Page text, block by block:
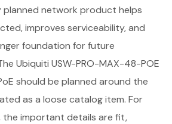
planned network product helps
improves serviceability, and
foundation for future
Ubiquiti USW-PRO-MAX-48-POE
should be planned around the
as a loose catalog item. For
the important details are fit,